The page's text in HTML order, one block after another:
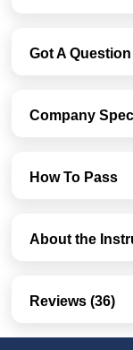
Got A Question
Company
How To Pass
About the
Reviews (36)